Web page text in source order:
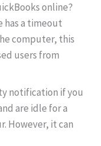
online?
has a timeout
computer, this
users from
notification if you
are idle for a
However, it can